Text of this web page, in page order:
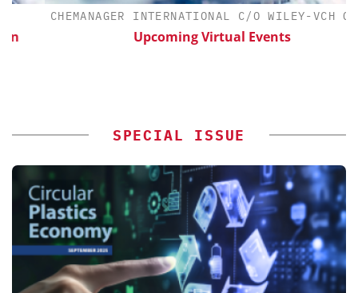
CHEMANAGER INTERNATIONAL C/O WILEY-VCH GMBH
Upcoming Virtual Events
SPECIAL ISSUE